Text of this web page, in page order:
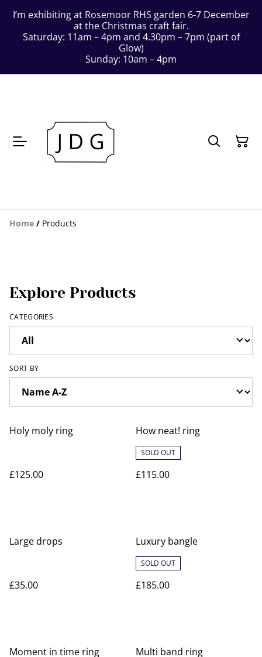
I’m exhibiting at Rosemoor RHS garden 6-7 December
at the Christmas craft fair.
Saturday: 11am – 4pm and 4.30pm – 7pm (part of
Glow)
Sunday: 10am – 4pm
Home / Products
Explore Products
CATEGORIES
SORT BY
Holy moly ring
£125.00
How neat! ring
SOLD OUT
£115.00
Large drops
£35.00
Luxury bangle
SOLD OUT
£185.00
Moment in time ring Multi band ring